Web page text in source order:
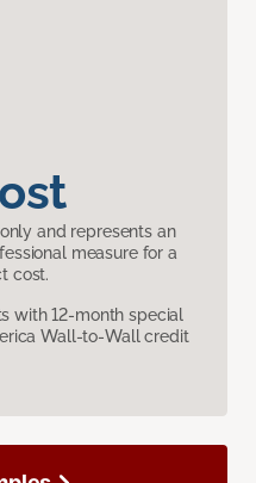
and represents an
measure for a
cost.
with 12-month special
Wall-to-Wall credit